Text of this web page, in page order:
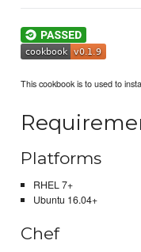
This cookbook is to used to
Platforms
RHEL 7+
Ubuntu 16.04+
Chef